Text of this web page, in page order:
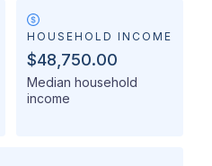
HOUSEHOLD INCOME
$48,750.00
Median household
income